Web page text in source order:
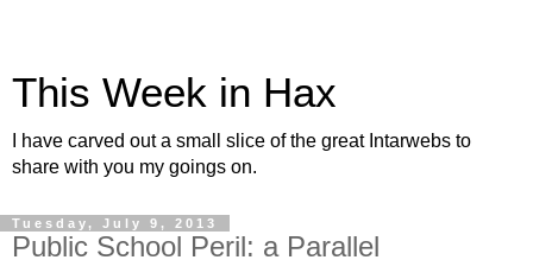
This Week in Hax
I have carved out a small slice of the great Intarwebs to
share with you my goings on.
Tuesday, July 9, 2013
Public School Peril: a Parallel